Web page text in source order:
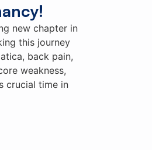
new chapter in
this journey
back pain,
weakness,
crucial time in